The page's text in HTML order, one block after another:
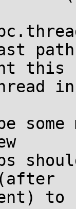
this
to